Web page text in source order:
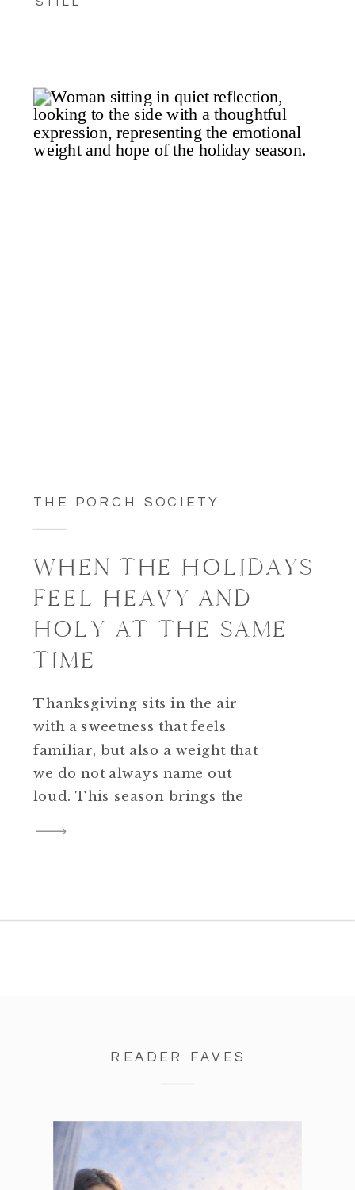
THE PORCH SOCIETY
WHEN THE HOLIDAYS
FEEL HEAVY AND
HOLY AT THE SAME
TIME
Thanksgiving sits in the air
with a sweetness that feels
familiar, but also a weight that
we do not always name out
loud. This season brings the
READER FAVES